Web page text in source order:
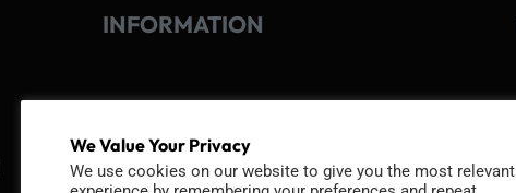
INFORMATION
TERMS OF USE
We Value Your Privacy
We use cookies on our website to give you the most relevant